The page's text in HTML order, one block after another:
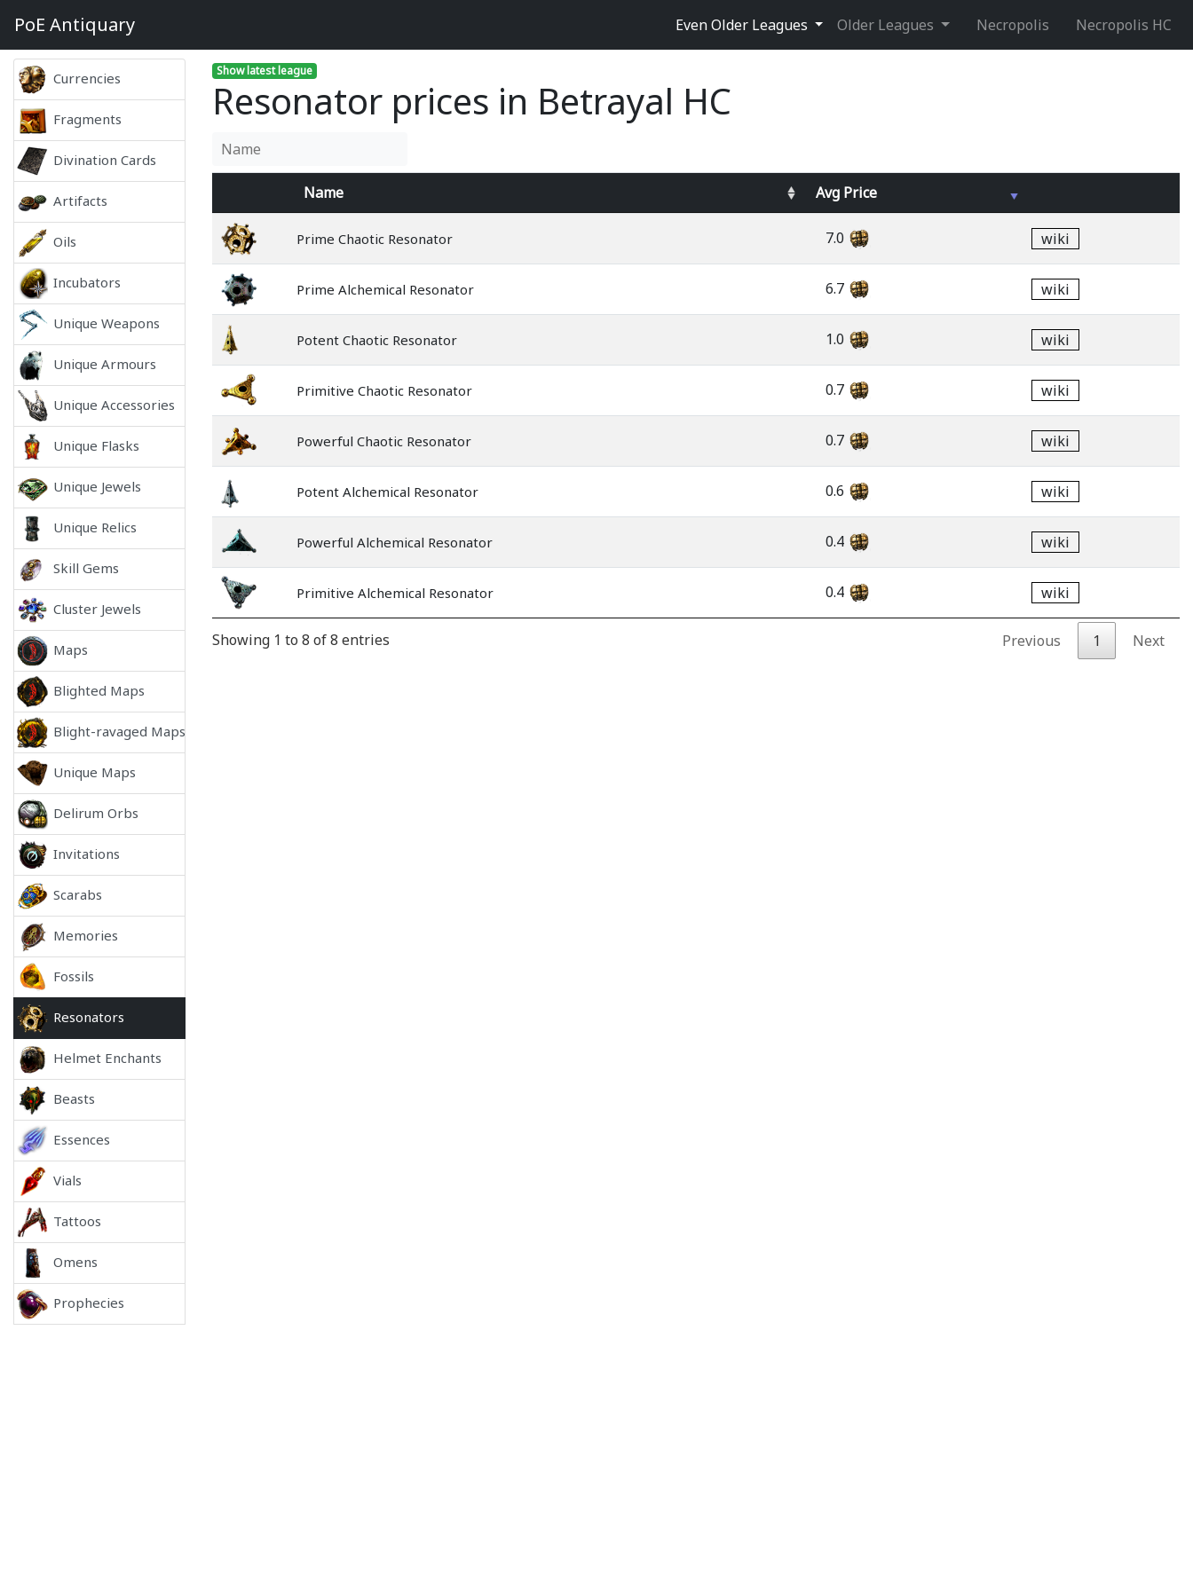
PoE Antiquary Even Older Leagues Older Leagues Necropolis Necropolis HC
Currencies
Fragments
Divination Cards
Artifacts
Oils
Incubators
Unique Weapons
Unique Armours
Unique Accessories
Unique Flasks
Unique Jewels
Unique Relics
Skill Gems
Cluster Jewels
Maps
Blighted Maps
Blight-ravaged Maps
Unique Maps
Delirum Orbs
Invitations
Scarabs
Memories
Fossils
Resonators
Helmet Enchants
Beasts
Essences
Vials
Tattoos
Omens
Prophecies
Show latest league
Resonator prices in Betrayal HC
Name Avg Price
Prime Chaotic Resonator 7.0 wiki
Prime Alchemical Resonator 6.7 wiki
Potent Chaotic Resonator 1.0 wiki
Primitive Chaotic Resonator 0.7 wiki
Powerful Chaotic Resonator 0.7 wiki
Potent Alchemical Resonator 0.6 wiki
Powerful Alchemical Resonator 0.4 wiki
Primitive Alchemical Resonator 0.4 wiki
Showing 1 to 8 of 8 entries Previous 1 Next